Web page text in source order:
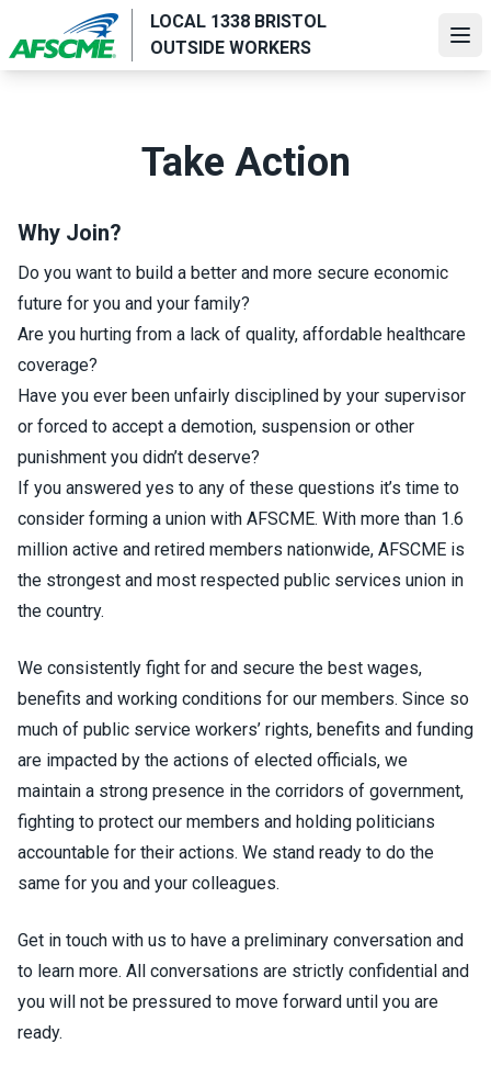
main
LOCAL 1338 BRISTOL
OUTSIDE WORKERS
Take Action
Why Join?
Do you want to build a better and more secure economic
future for you and your family?
Are you hurting from a lack of quality, affordable healthcare
coverage?
Have you ever been unfairly disciplined by your supervisor
or forced to accept a demotion, suspension or other
punishment you didn’t deserve?
If you answered yes to any of these questions it’s time to
consider forming a union with AFSCME. With more than 1.6
million active and retired members nationwide, AFSCME is
the strongest and most respected public services union in
the country.
We consistently fight for and secure the best wages,
benefits and working conditions for our members. Since so
much of public service workers’ rights, benefits and funding
are impacted by the actions of elected officials, we
maintain a strong presence in the corridors of government,
fighting to protect our members and holding politicians
accountable for their actions. We stand ready to do the
same for you and your colleagues.
Get in touch with us to have a preliminary conversation and
to learn more. All conversations are strictly confidential and
you will not be pressured to move forward until you are
ready.